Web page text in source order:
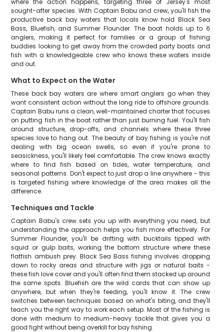
where the action happens, targeting three of Jersey's most
sought-after species. With Captain Babu and crew, you'll fish the
productive back bay waters that locals know hold Black Sea
Bass, Bluefish, and Summer Flounder. The boat holds up to 6
anglers, making it perfect for families or a group of fishing
buddies looking to get away from the crowded party boats and
fish with a knowledgeable crew who knows these waters inside
and out.
What to Expect on the Water
These back bay waters are where smart anglers go when they
want consistent action without the long ride to offshore grounds.
Captain Babu runs a clean, well-maintained charter that focuses
on putting fish in the boat rather than just burning fuel. You'll fish
around structure, drop-offs, and channels where these three
species love to hang out. The beauty of bay fishing is you're not
dealing with big ocean swells, so even if you're prone to
seasickness, you'll likely feel comfortable. The crew knows exactly
where to find fish based on tides, water temperature, and
seasonal patterns. Don't expect to just drop a line anywhere - this
is targeted fishing where knowledge of the area makes all the
difference.
Techniques and Tackle
Captain Babu's crew sets you up with everything you need, but
understanding the approach helps you fish more effectively. For
Summer Flounder, you'll be drifting with bucktails tipped with
squid or gulp baits, working the bottom structure where these
flatfish ambush prey. Black Sea Bass fishing involves dropping
down to rocky areas and structure with jigs or natural baits -
these fish love cover and you'll often find them stacked up around
the same spots. Bluefish are the wild cards that can show up
anywhere, but when they're feeding, you'll know it. The crew
switches between techniques based on what's biting, and they'll
teach you the right way to work each setup. Most of the fishing is
done with medium to medium-heavy tackle that gives you a
good fight without being overkill for bay fishing.